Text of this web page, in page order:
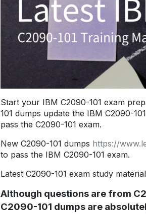
Start your IBM C2090-101 exam
101 dumps update the IBM C2090-
pass the C2090-101 exam.
New C2090-101 dumps https://
to pass the IBM C2090-101 exam.
Latest C2090-101 exam study
Although questions are from
C2090-101 dumps are